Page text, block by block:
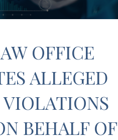
OFFICE
ALLEGED
BEHALF OF